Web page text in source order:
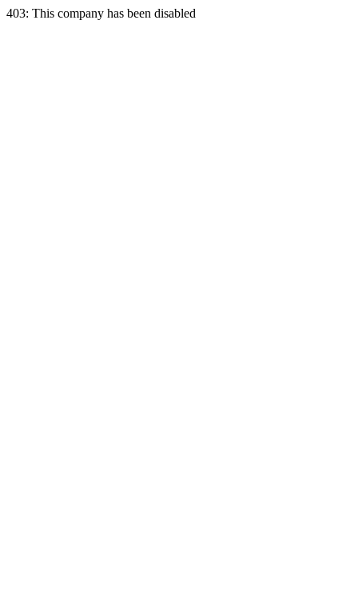
403: This company has been disabled